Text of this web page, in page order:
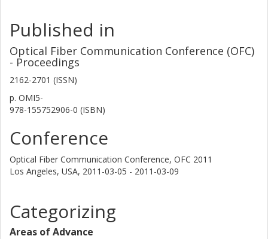
Published in
Optical Fiber Communication Conference (OFC)
- Proceedings
2162-2701 (ISSN)
p. OMI5-
978-155752906-0 (ISBN)
Conference
Optical Fiber Communication Conference, OFC 2011
Los Angeles, USA, 2011-03-05 - 2011-03-09
Categorizing
Areas of Advance